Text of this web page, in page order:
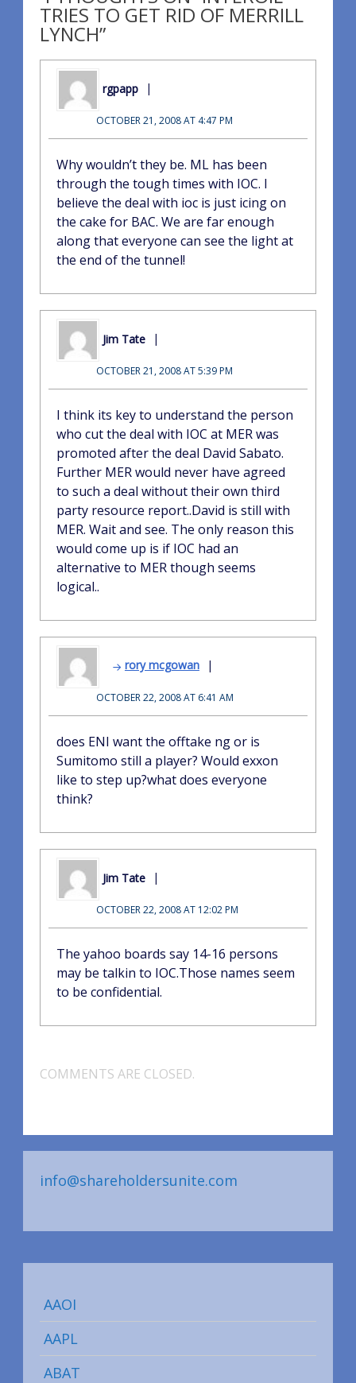
TRIES TO GET RID OF MERRILL
LYNCH”
rgpapp
OCTOBER 21, 2008 AT 4:47 PM
Why wouldn’t they be. ML has been
through the tough times with IOC. I
believe the deal with ioc is just icing on
the cake for BAC. We are far enough
along that everyone can see the light at
the end of the tunnel!
Jim Tate
OCTOBER 21, 2008 AT 5:39 PM
I think its key to understand the person
who cut the deal with IOC at MER was
promoted after the deal David Sabato.
Further MER would never have agreed
to such a deal without their own third
party resource report..David is still with
MER. Wait and see. The only reason this
would come up is if IOC had an
alternative to MER though seems
logical..
rory mcgowan
OCTOBER 22, 2008 AT 6:41 AM
does ENI want the offtake ng or is
Sumitomo still a player? Would exxon
like to step up?what does everyone
think?
Jim Tate
OCTOBER 22, 2008 AT 12:02 PM
The yahoo boards say 14-16 persons
may be talkin to IOC.Those names seem
to be confidential.
COMMENTS ARE CLOSED.
info@shareholdersunite.com
AAOI
AAPL
ABAT